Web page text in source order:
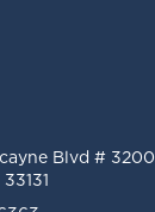
Blvd # 3200